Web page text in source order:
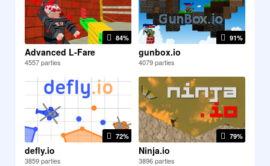
84%
Advanced L-Fare
4557 parties
91%
gunbox.io
4079 parties
72%
defly.io
3859 parties
79%
Ninja.io
3896 parties